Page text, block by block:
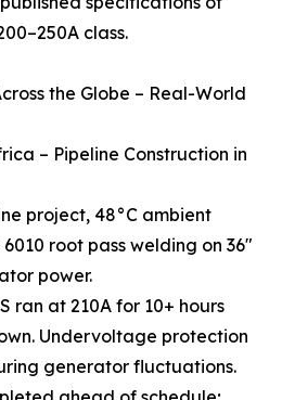
class.
the Globe – Real-World
– Pipeline Construction in
project, 48°C ambient
root pass welding on 36"
power.
ran at 210A for 10+ hours
Undervoltage protection
generator fluctuations.